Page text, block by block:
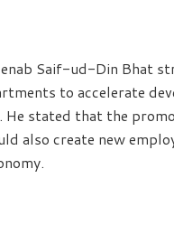
Saif-ud-Din Bhat
to accelerate
He stated that the
also create new